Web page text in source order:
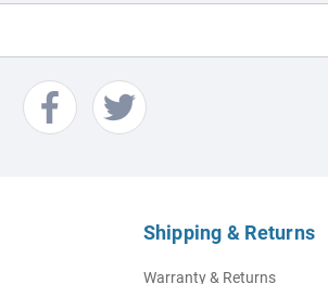
Shipping & Returns
Warranty & Returns